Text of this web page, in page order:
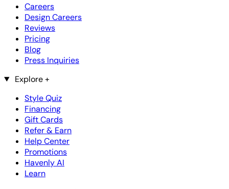
Careers
Design Careers
Reviews
Pricing
Blog
Press Inquiries
Explore+
Style Quiz
Financing
Gift Cards
Refer & Earn
Help Center
Promotions
Havenly AI
Learn